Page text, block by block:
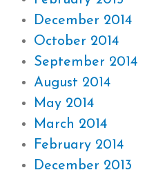
December 2014
October 2014
September 2014
August 2014
May 2014
March 2014
February 2014
December 2013